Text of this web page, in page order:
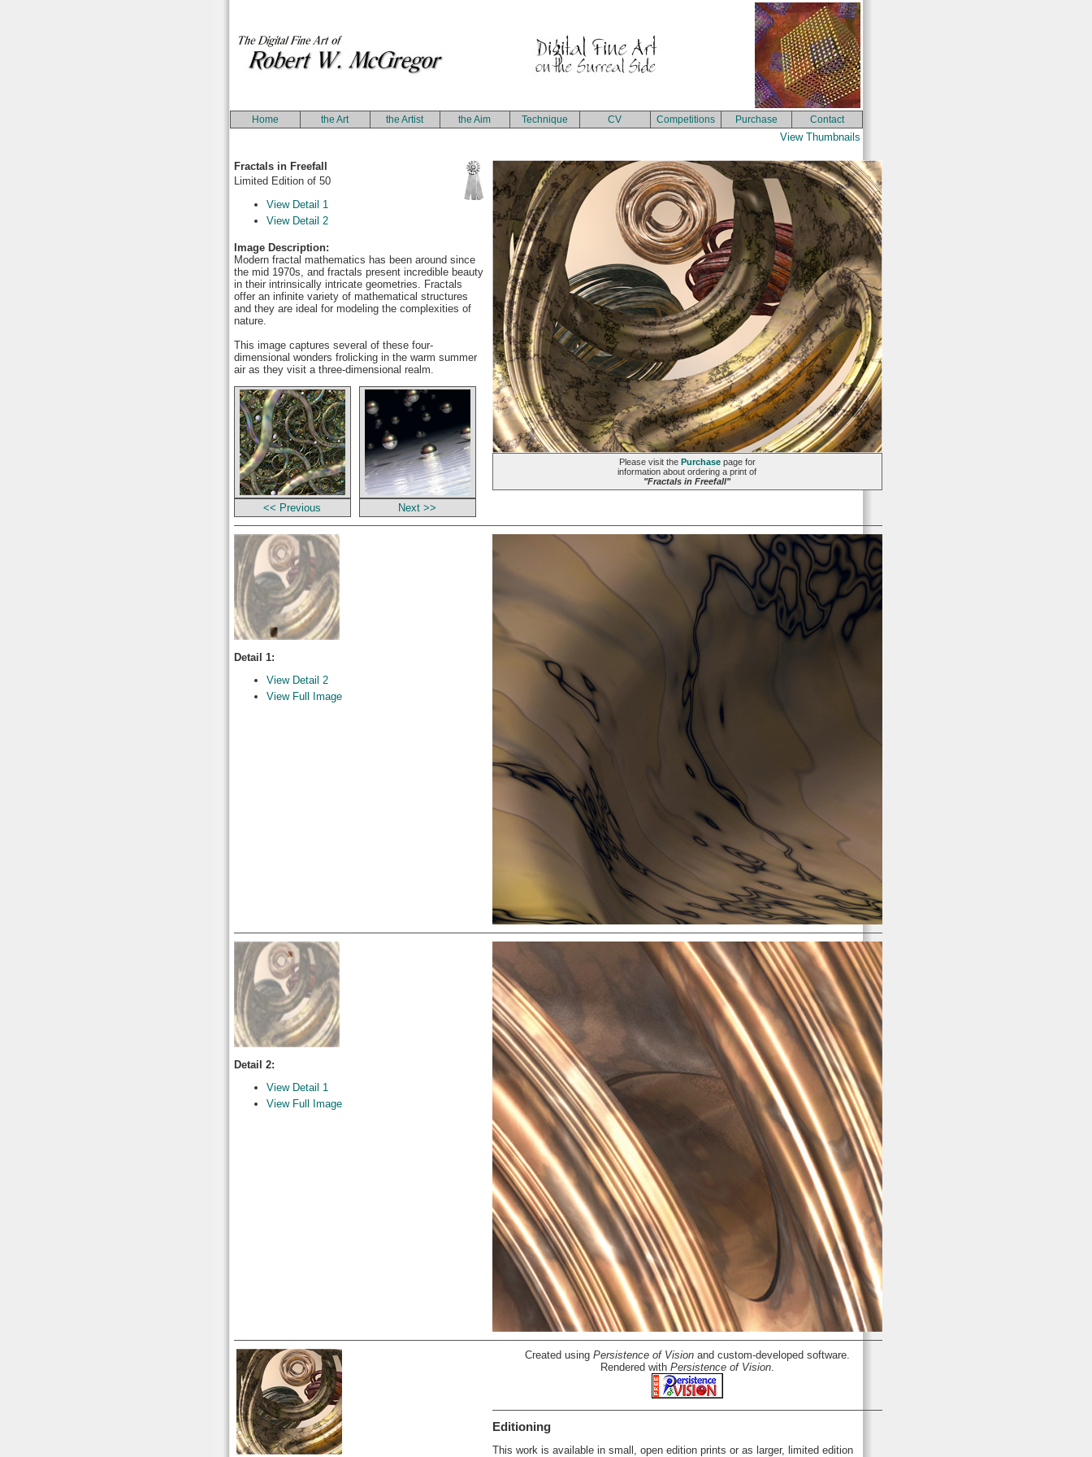
Home the Art the Artist the Aim Technique CV Competitions Purchase Contact
View Thumbnails
Fractals in Freefall
Limited Edition of 50
View Detail 1
View Detail 2
Image Description:
Modern fractal mathematics has been around since
the mid 1970s, and fractals present incredible beauty
in their intrinsically intricate geometries. Fractals
offer an infinite variety of mathematical structures
and they are ideal for modeling the complexities of
nature.
This image captures several of these four-
dimensional wonders frolicking in the warm summer
air as they visit a three-dimensional realm.
<< Previous Next >>
Please visit the Purchasepage for
information about ordering a print of
"Fractals in Freefall"
Detail 1:
View Detail 2
View Full Image
Detail 2:
View Detail 1
View Full Image
Created using Persistence of Visionand custom-developed software.
Rendered with Persistence of Vision.
Editioning
This work is available in small, open edition prints or as larger, limited edition